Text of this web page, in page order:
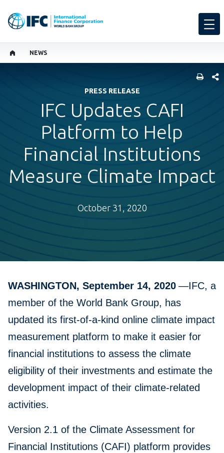
NEWS
PRESS RELEASE
IFC Updates CAFI
Platform to Help
Financial Institutions
Measure Climate Impact
October 31, 2020
WASHINGTON, September 14, 2020 —IFC, a
member of the World Bank Group, has
updated its first-of-a-kind online climate impact
measurement platform to make it easier for
financial institutions to assess the climate
eligibility of their investments and estimate the
development impact of their climate-related
activities.
Version 2.1 of the Climate Assessment for
Financial Institutions (CAFI) platform provides